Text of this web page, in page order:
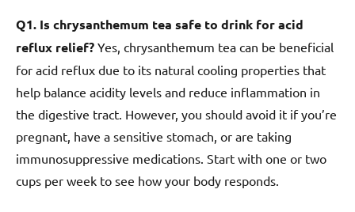
Q1. Is chrysanthemum tea safe to drink for acid
reflux relief? Yes, chrysanthemum tea can be beneficial
for acid reflux due to its natural cooling properties that
help balance acidity levels and reduce inflammation in
the digestive tract. However, you should avoid it if you’re
pregnant, have a sensitive stomach, or are taking
immunosuppressive medications. Start with one or two
cups per week to see how your body responds.